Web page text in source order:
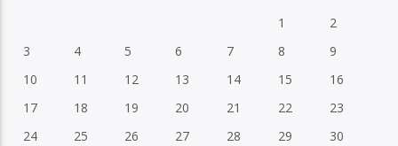
1
2
3
4 5 6 7 8
9
10
11 12 13 14 15
16
17
18 19 20 21 22
23
24
25 26 27 28 29
30